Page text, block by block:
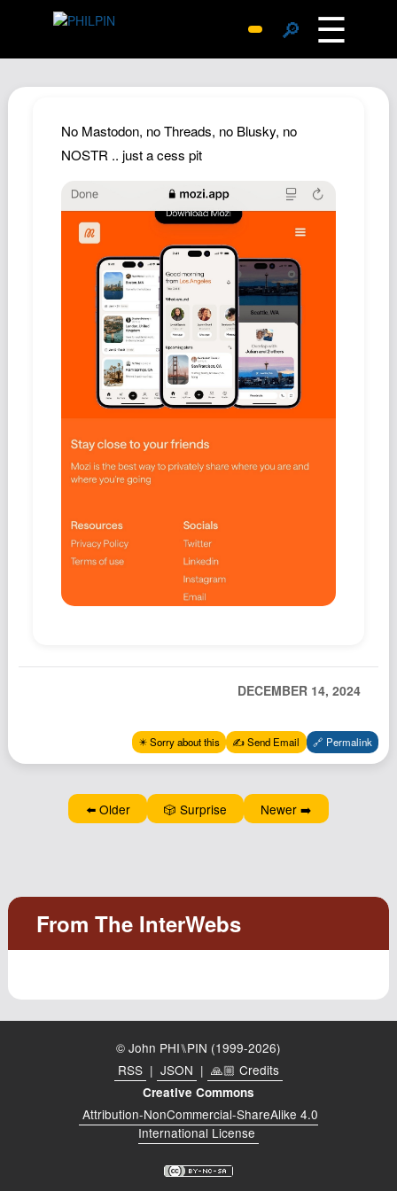
🔎 ☰
Archive
Replies
SiteMap
About John
Contact John
Hub
Wiki
Documents
Newsletter
Podcast
Johnisms
Northstar
No Mastodon, no Threads, no Blusky, no
NOSTR .. just a cess pit
DECEMBER 14, 2024
✴️ Sorry about this ✍️ Send Email 🔗 Permalink
⬅️ Older 🎲 Surprise Newer ➡️
© John PHI⑊PIN (1999-2026)
RSS | JSON | 🙏🏼 Credits
Creative Commons
Attribution-NonCommercial-ShareAlike 4.0
International License